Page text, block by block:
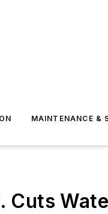
MAINTENANCE &
Cuts